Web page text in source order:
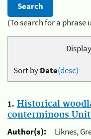
(To search for a
Sort byDate(desc)
1. Historical
conterminous
Author(s):
Liknes,